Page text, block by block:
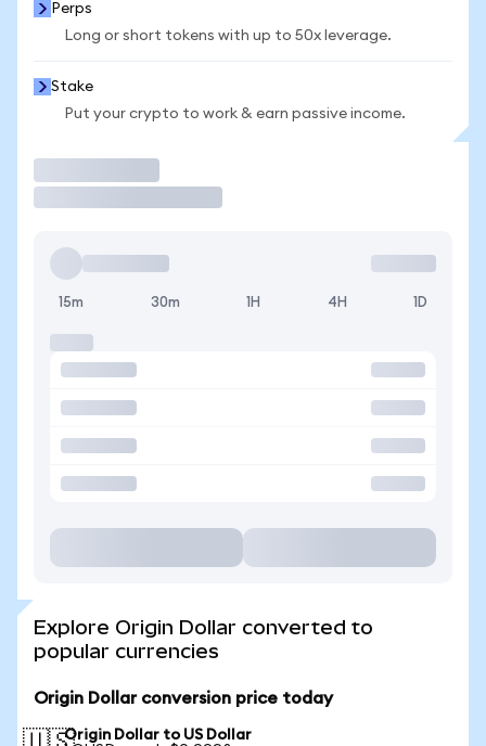
Perps
Long or short tokens with up to 50x leverage.
Stake
Put your crypto to work & earn passive income.
15m 30m 1H 4H 1D
Explore Origin Dollar converted to
popular currencies
Origin Dollar conversion price today
Origin Dollar to US Dollar